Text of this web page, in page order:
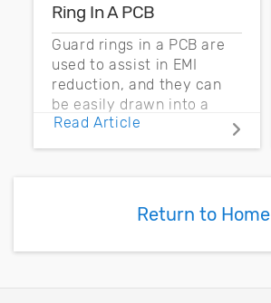
Ring In A PCB
Guard rings in a PCB are
used to assist in EMI
reduction, and they can
be easily drawn into a
PCB layout with copper
pour and vias.
Read Article
Return to Home